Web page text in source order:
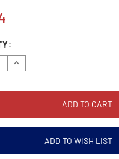
Increase
Quantity:
ADD TO WISH LIST